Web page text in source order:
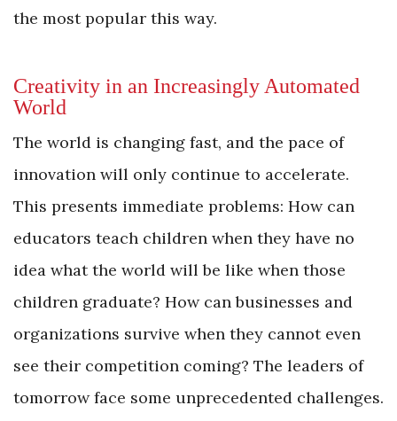
the most popular this way.
Creativity in an Increasingly Automated
World
The world is changing fast, and the pace of
innovation will only continue to accelerate.
This presents immediate problems: How can
educators teach children when they have no
idea what the world will be like when those
children graduate? How can businesses and
organizations survive when they cannot even
see their competition coming? The leaders of
tomorrow face some unprecedented challenges.